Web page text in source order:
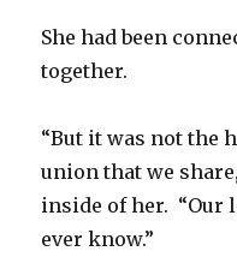
She had been
together.
“But it was not the
union that we
inside of her. “Our
ever know.”